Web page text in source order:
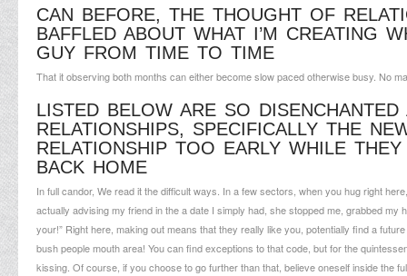
CAN BEFORE, THE THOUGHT OF
BAFFLED ABOUT WHAT I’M CREATING
GUY FROM TIME TO TIME
That it observing both months can either become slow paced otherwise busy. No
LISTED BELOW ARE SO
RELATIONSHIPS, SPECIFICALLY THE
RELATIONSHIP TOO EARLY WHILE
BACK HOME
In full candor, We read it the difficult ways. In a few sectors, when you hug right
actually advising my friend in the a date I simply had, she stopped me, grabbed
your!” Right here, making out means that they really like you, potentially find a
bush people mouth area! You can find exceptions to that code, but for the
kissing. Of course, if you choose to go further than that, believe oneself inside the